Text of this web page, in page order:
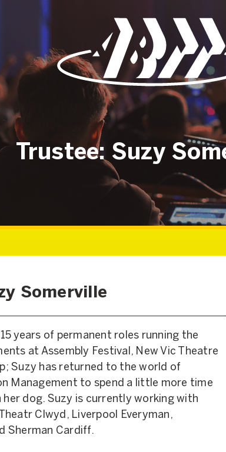
Trustee: Suzy
Somerville
years of permanent roles running the
at Assembly Festival, New Vic Theatre
Suzy has returned to the world of
Management to spend a little more time
her dog. Suzy is currently working with
Clwyd, Liverpool Everyman,
Sherman Cardiff.